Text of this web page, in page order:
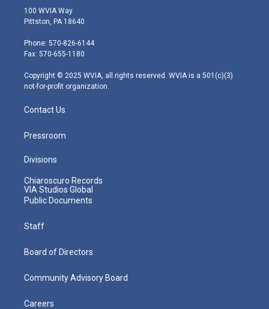
i
t
e
r
s
t
g
r
m
100 WVIA Way
Pittston, PA 18640
Phone: 570-826-6144
Fax: 570-655-1180
Copyright © 2025 WVIA, all rights reserved. WVIA is a 501(c)(3)
not-for-profit organization.
Contact Us
Pressroom
Divisions
Chiaroscuro Records
VIA Studios Global
Public Documents
Staff
Board of Directors
Community Advisory Board
Careers